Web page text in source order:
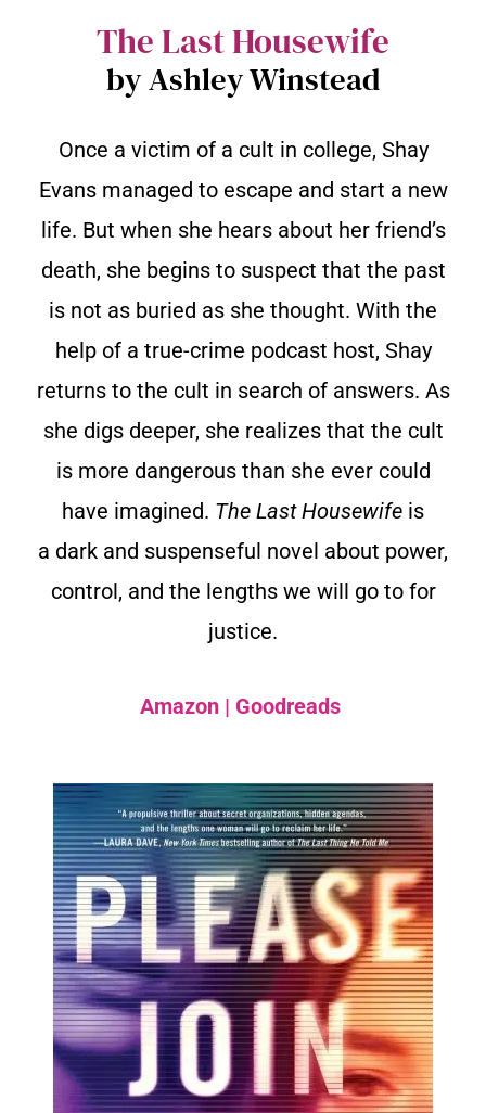
The Last Housewife
by Ashley Winstead
Once a victim of a cult in college, Shay
Evans managed to escape and start a new
life. But when she hears about her friend’s
death, she begins to suspect that the past
is not as buried as she thought. With the
help of a true-crime podcast host, Shay
returns to the cult in search of answers. As
she digs deeper, she realizes that the cult
is more dangerous than she ever could
have imagined. The Last Housewife is
a dark and suspenseful novel about power,
control, and the lengths we will go to for
justice.
Amazon | Goodreads